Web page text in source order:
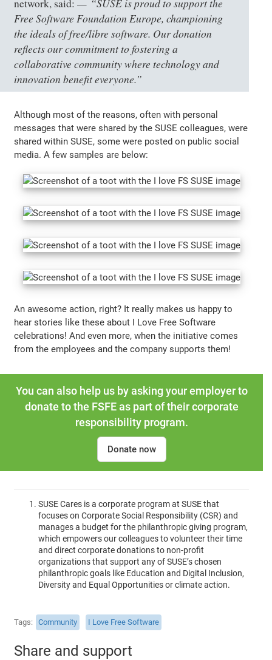
network, said:
Free Software Foundation Europe, championing
the ideals of free/libre software. Our donation
reflects our commitment to fostering a
collaborative community where technology and
innovation benefit everyone.”
Although most of the reasons, often with personal
messages that were shared by the SUSE colleagues, were
shared within SUSE, some were posted on public social
media. A few samples are below:
An awesome action, right? It really makes us happy to
hear stories like these about I Love Free Software
celebrations! And even more, when the initiative comes
from the employees and the company supports them!
You can also help us by asking your employer to
donate to the FSFE as part of their corporate
responsibility program.
Donate now
SUSE Cares is a corporate program at SUSE that
focuses on Corporate Social Responsibility (CSR) and
manages a budget for the philanthropic giving program,
which empowers our colleagues to volunteer their time
and direct corporate donations to non-profit
organizations that support any of SUSE’s chosen
philanthropic goals like Education and Digital Inclusion,
Diversity and Equal Opportunities or climate action.
Tags Community I Love Free Software
Share and support